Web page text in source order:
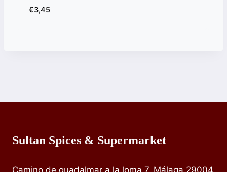
€3,45
Sultan Spices & Supermarket